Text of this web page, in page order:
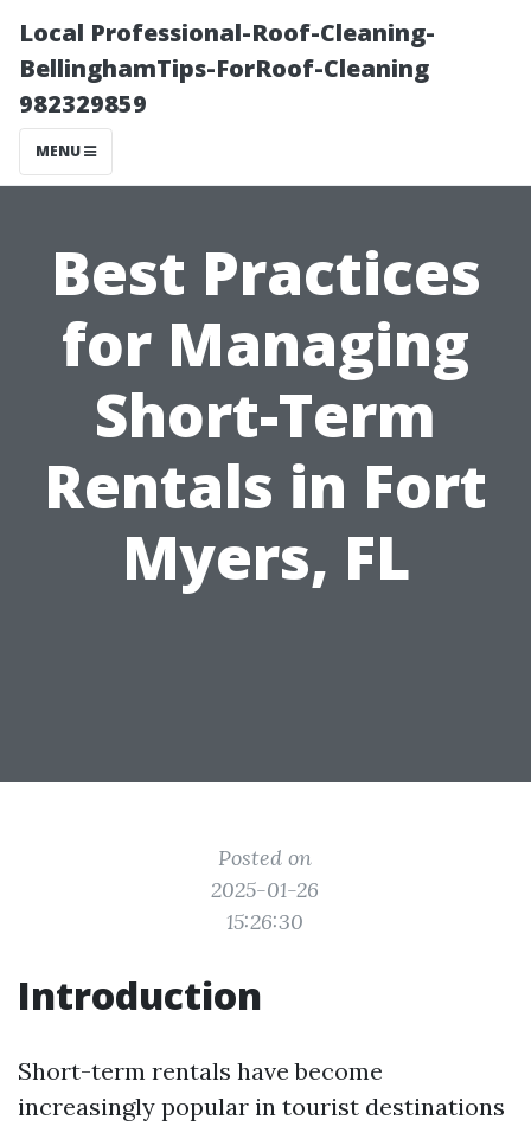
Local Professional-Roof-Cleaning-
BellinghamTips-ForRoof-Cleaning
982329859
MENU
Best Practices
for Managing
Short-Term
Rentals in Fort
Myers, FL
Posted on
2025-01-26
15:26:30
Introduction
Short-term rentals have become
increasingly popular in tourist destinations